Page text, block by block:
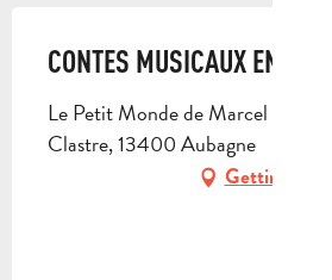
CONTES MUSICAUX EN
Le Petit Monde de Marcel Pagnol,
Clastre, 13400 Aubagne
Getting there